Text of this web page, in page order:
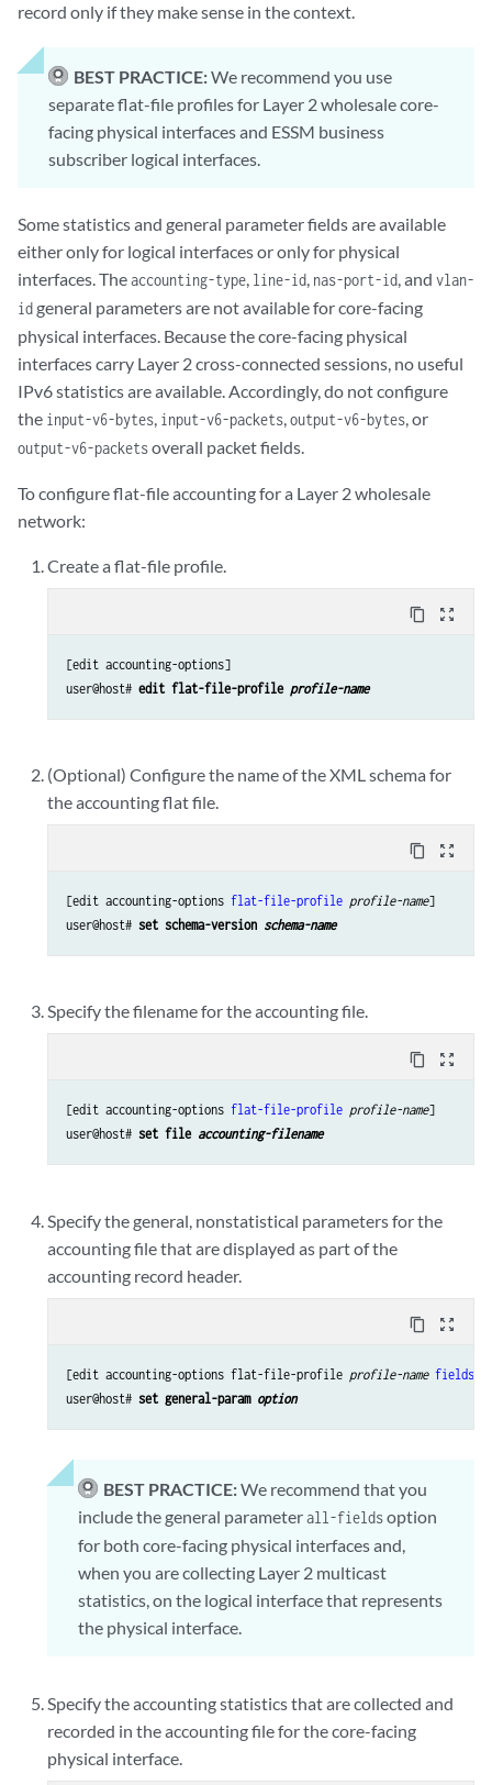
record only if they make sense in the context.
BEST PRACTICE:We recommend you use
separate flat-file profiles for Layer 2 wholesale core-
facing physical interfaces and ESSM business
subscriber logical interfaces.
Some statistics and general parameter fields are available
either only for logical interfaces or only for physical
interfaces. Theaccounting-type, line-id, nas-port-id, and vlan-
id general parameters are not available for core-facing
physical interfaces. Because the core-facing physical
interfaces carry Layer 2 cross-connected sessions, no useful
IPv6 statistics are available. Accordingly, do not configure
the input-v6-bytes, input-v6-packets,output-v6-bytes, or
output-v6-packetsoverall packet fields.
To configure flat-file accounting for a Layer 2 wholesale
network:
Create a flat-file profile.
content_copy zoom_out_map
[edit accounting-options]
user@host# edit flat-file-profile profile-name
(Optional) Configure the name of the XML schema for
the accounting flat file.
content_copy zoom_out_map
[edit accounting-options flat-file-profile profile-name]
user@host# set schema-version schema-name
Specify the filename for the accounting file.
content_copy zoom_out_map
[edit accounting-options flat-file-profile profile-name]
user@host# set file accounting-filename
Specify the general, nonstatistical parameters for the
accounting file that are displayed as part of the
accounting record header.
content_copy zoom_out_map
[edit accounting-options flat-file-profile profile-name fields
user@host# set general-param option
BEST PRACTICE:We recommend that you
include the general parameterall-fieldsoption
for both core-facing physical interfaces and,
when you are collecting Layer 2 multicast
statistics, on the logical interface that represents
the physical interface.
Specify the accounting statistics that are collected and
recorded in the accounting file for the core-facing
physical interface.